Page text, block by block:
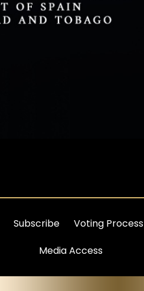
Subscribe Voting Process
Media Access